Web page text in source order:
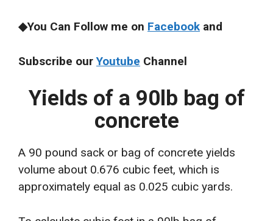
◆You Can Follow me on Facebook and
Subscribe ourYoutube Channel
Yields of a 90lb bag of
concrete
A 90 pound sack or bag of concrete yields
volume about 0.676 cubic feet, which is
approximately equal as 0.025 cubic yards.